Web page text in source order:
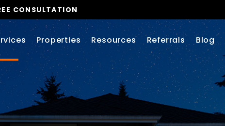
CONSULTATION
Properties Resources Referrals Blog